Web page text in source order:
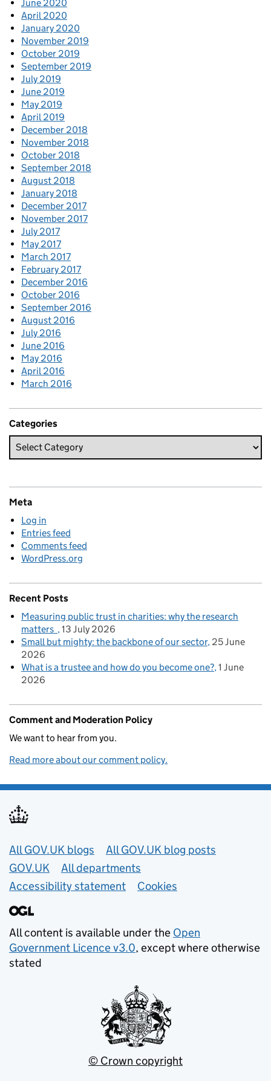
June 2020
April 2020
January 2020
November 2019
October 2019
September 2019
July 2019
June 2019
May 2019
April 2019
December 2018
November 2018
October 2018
September 2018
August 2018
January 2018
December 2017
November 2017
July 2017
May 2017
March 2017
February 2017
December 2016
October 2016
September 2016
August 2016
July 2016
June 2016
May 2016
April 2016
March 2016
Categories
Meta
Log in
Entries feed
Comments feed
WordPress.org
Recent Posts
Measuring public trust in charities: why the research
matters
13 July 2026
Small but mighty: the backbone of our sector 25 June
2026
What is a trustee and how do you become one? 1 June
2026
Comment and Moderation Policy
We want to hear from you.
Read more about our comment policy.
Useful links
All GOV.UK blogs
All GOV.UK blog posts
GOV.UK
All departments
Accessibility statement
Cookies
All content is available under the Open
Government Licence v3.0, except where otherwise
stated
© Crown copyright